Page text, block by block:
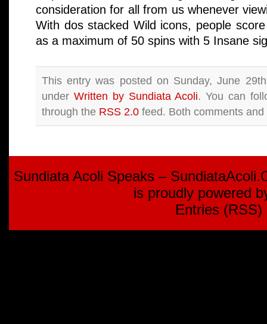
consideration for all from us whenever
With dos stacked Wild icons, people
as a maximum of 50 spins with 5 Insane
This entry was posted on Sunday, June
under Written by Sundiata Acoli. You can
through the RSS 2.0 feed. Both comments
Sundiata Acoli Speaks –
is proudly powered
Entries (RSS)